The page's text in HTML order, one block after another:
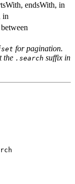
endsWith, in
in
for pagination.
the .search suffix in